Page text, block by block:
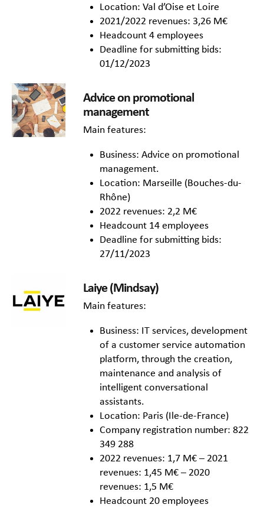
Location: Val d’Oise et Loire
2021/2022 revenues: 3,26 M€
Headcount 4 employees
Deadline for submitting bids:
01/12/2023
Advice on promotional
management
Main features:
Business: Advice on promotional
management.
Location: Marseille (Bouches-du-
Rhône)
2022 revenues: 2,2 M€
Headcount 14 employees
Deadline for submitting bids:
27/11/2023
Laiye (Mindsay)
Main features:
Business: IT services, development
of a customer service automation
platform, through the creation,
maintenance and analysis of
intelligent conversational
assistants.
Location: Paris (Ile-de-France)
Company registration number: 822
349 288
2022 revenues: 1,7 M€ – 2021
revenues: 1,45 M€ – 2020
revenues: 1,5 M€
Headcount 20 employees